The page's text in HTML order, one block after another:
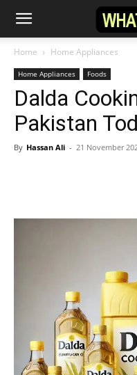
Home Home Appliances
Home Appliances Foods
Dalda
Pakistan
By Hassan Ali - 21 November